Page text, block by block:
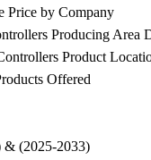
Price by Company
Producing Area
Product
Offered
& (2025-2033)